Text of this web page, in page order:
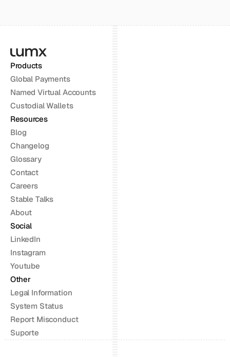
Products
Global Payments
Named Virtual Accounts
Custodial Wallets
Resources
Blog
Changelog
Glossary
Contact
Careers
Stable Talks
About
Social
LinkedIn
Instagram
Youtube
Other
Legal Information
System Status
Report Misconduct
Suporte